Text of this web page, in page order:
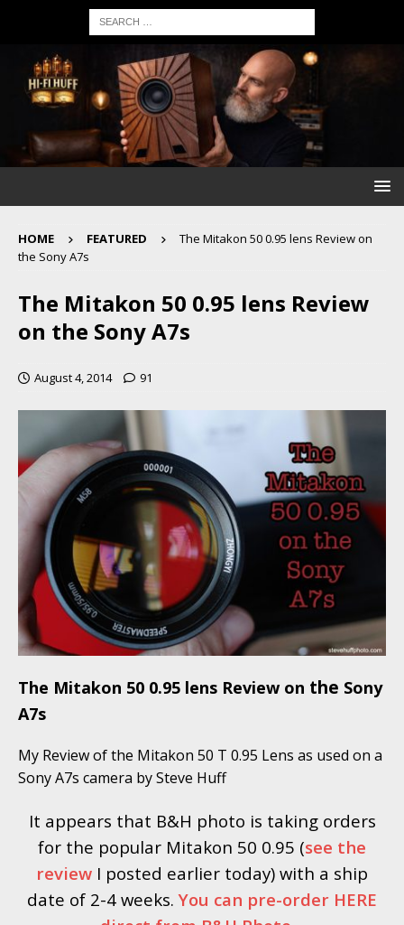
HOME FEATURED
The Mitakon 50 0.95 lens Review on
the Sony A7s
The Mitakon 50 0.95 lens Review
on the Sony A7s
August 4, 2014 91
The Mitakon 50 0.95 lens Review on the Sony
A7s
My Review of the Mitakon 50 T 0.95 Lens as used on a
Sony A7s camera by Steve Huff
It appears that B&H photo is taking orders
for the popular Mitakon 50 0.95 (see the
review I posted earlier today) with a ship
date of 2-4 weeks.You can pre-order HERE